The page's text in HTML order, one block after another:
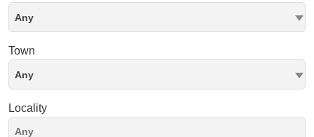
Any
Town
Any
Locality